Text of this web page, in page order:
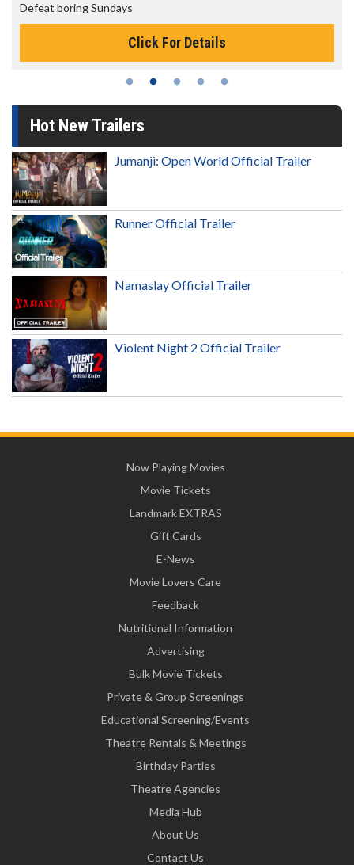
Defeat boring Sundays
Click For Details
Hot New Trailers
Jumanji: Open World Official Trailer
Runner Official Trailer
Namaslay Official Trailer
Violent Night 2 Official Trailer
Now Playing Movies
Movie Tickets
Landmark EXTRAS
Gift Cards
E-News
Movie Lovers Care
Feedback
Nutritional Information
Advertising
Bulk Movie Tickets
Private & Group Screenings
Educational Screening/Events
Theatre Rentals & Meetings
Birthday Parties
Theatre Agencies
Media Hub
About Us
Contact Us